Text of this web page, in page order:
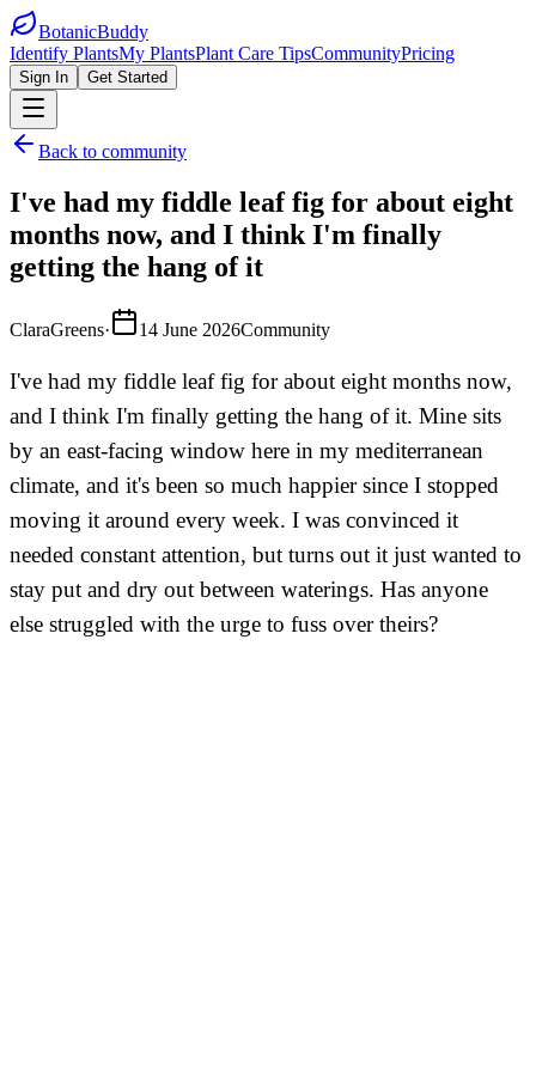
BotanicBuddy
Identify PlantsMy PlantsPlant Care TipsCommunityPricing
Sign In Get Started
Back to community
I've had my fiddle leaf fig for about eight
months now, and I think I'm finally
getting the hang of it
ClaraGreens· 14 June 2026Community
I've had my fiddle leaf fig for about eight months now,
and I think I'm finally getting the hang of it. Mine sits
by an east-facing window here in my mediterranean
climate, and it's been so much happier since I stopped
moving it around every week. I was convinced it
needed constant attention, but turns out it just wanted to
stay put and dry out between waterings. Has anyone
else struggled with the urge to fuss over theirs?